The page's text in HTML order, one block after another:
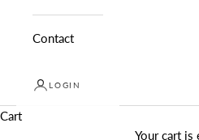
Contact
LOGIN
Cart
Your cart is